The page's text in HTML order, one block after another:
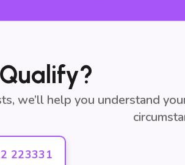
we’ll help you understand
223331